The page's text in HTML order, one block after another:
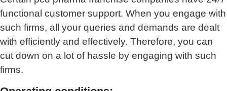
functional customer support. When you engage with
such firms, all your queries and demands are dealt
with efficiently and effectively. Therefore, you can
cut down on a lot of hassle by engaging with such
firms.